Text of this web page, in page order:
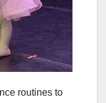
routines to